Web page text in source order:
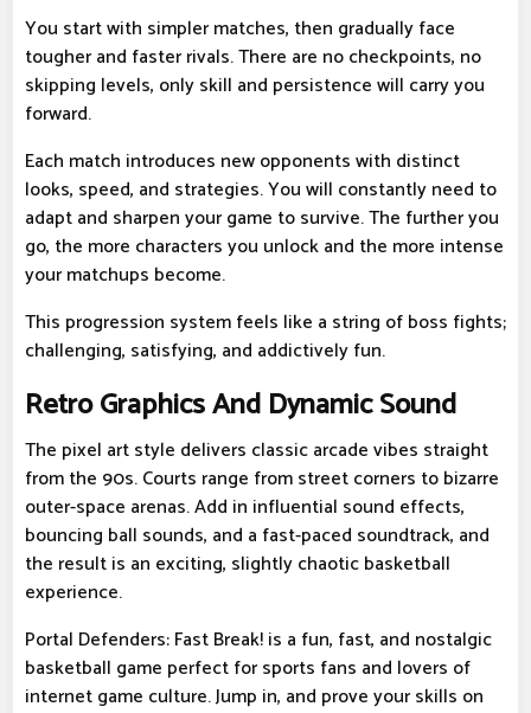
You start with simpler matches, then gradually face
tougher and faster rivals. There are no checkpoints, no
skipping levels, only skill and persistence will carry you
forward.
Each match introduces new opponents with distinct
looks, speed, and strategies. You will constantly need to
adapt and sharpen your game to survive. The further you
go, the more characters you unlock and the more intense
your matchups become.
This progression system feels like a string of boss fights;
challenging, satisfying, and addictively fun.
Retro Graphics And Dynamic Sound
The pixel art style delivers classic arcade vibes straight
from the 90s. Courts range from street corners to bizarre
outer-space arenas. Add in influential sound effects,
bouncing ball sounds, and a fast-paced soundtrack, and
the result is an exciting, slightly chaotic basketball
experience.
Portal Defenders: Fast Break! is a fun, fast, and nostalgic
basketball game perfect for sports fans and lovers of
internet game culture. Jump in, and prove your skills on